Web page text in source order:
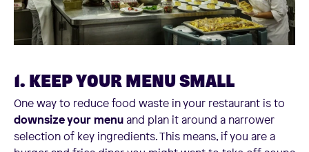
1. KEEP YOUR MENU SMALL
One way to reduce food waste in your restaurant is to
downsize your menuand plan it around a narrower
selection of key ingredients. This means, if you are a